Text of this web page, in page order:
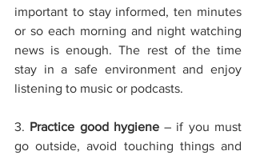
important to stay informed, ten minutes
or so each morning and night watching
news is enough. The rest of the time
stay in a safe environment and enjoy
listening to music or podcasts.
3. Practice good hygiene – if you must
go outside, avoid touching things and